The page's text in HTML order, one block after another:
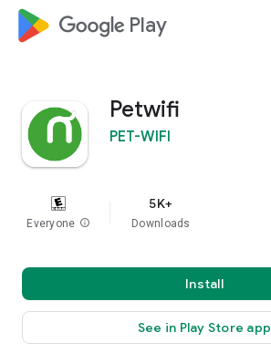
google_logo Play
Petwifi
PET-WIFI
Everyone info
5K+
Downloads
Install
See in Play Store app